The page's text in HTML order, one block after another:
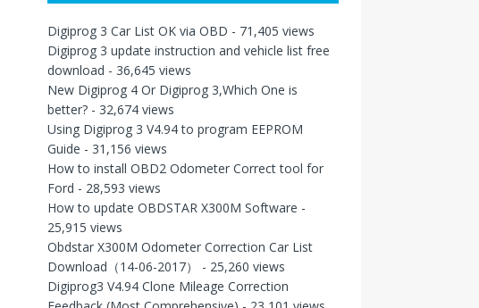
Digiprog 3 Car List OK via OBD - 71,405 views
Digiprog 3 update instruction and vehicle list free
download - 36,645 views
New Digiprog 4 Or Digiprog 3,Which One is
better?- 32,674 views
Using Digiprog 3 V4.94 to program EEPROM
Guide - 31,156 views
How to install OBD2 Odometer Correct tool for
Ford - 28,593 views
How to update OBDSTAR X300M Software -
25,915 views
Obdstar X300M Odometer Correction Car List
Download（14-06-2017）
- 25,260 views
Digiprog3 V4.94 Clone Mileage Correction